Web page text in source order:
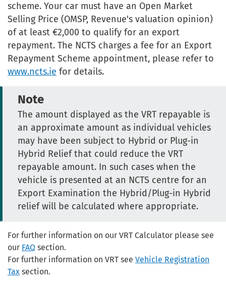
scheme. Your car must have an Open Market
Selling Price (OMSP, Revenue's valuation opinion)
of at least €2,000 to qualify for an export
repayment. The NCTS charges a fee for an Export
Repayment Scheme appointment, please refer to
www.ncts.ie for details.
Note
The amount displayed as the VRT repayable is
an approximate amount as individual vehicles
may have been subject to Hybrid or Plug-in
Hybrid Relief that could reduce the VRT
repayable amount. In such cases when the
vehicle is presented at an NCTS centre for an
Export Examination the Hybrid/Plug-in Hybrid
relief will be calculated where appropriate.
For further information on our VRT Calculator please see
our FAQ section.
For further information on VRT see Vehicle Registration
Tax section.